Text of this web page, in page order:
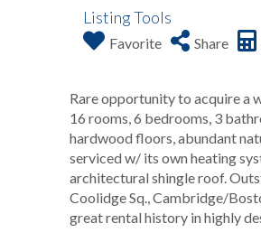
Listing Tools
Favorite Share
Rare opportunity to acquire a
16 rooms, 6 bedrooms, 3
hardwood floors, abundant
serviced w/ its own heating
architectural shingle roof.
Coolidge Sq., Cambridge/
great rental history in highly